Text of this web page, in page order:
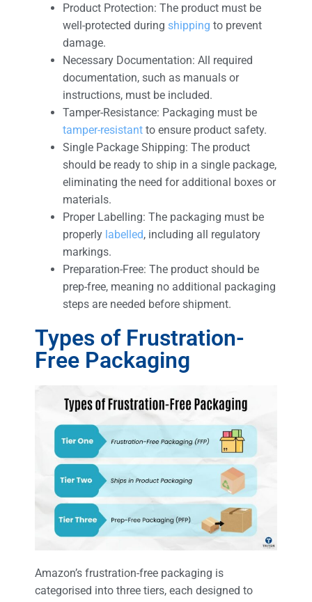
Product Protection: The product must be
well-protected during shipping to prevent
damage.
Necessary Documentation: All required
documentation, such as manuals or
instructions, must be included.
Tamper-Resistance: Packaging must be
tamper-resistant to ensure product safety.
Single Package Shipping: The product
should be ready to ship in a single package,
eliminating the need for additional boxes or
materials.
Proper Labelling: The packaging must be
properly labelled, including all regulatory
markings.
Preparation-Free: The product should be
prep-free, meaning no additional packaging
steps are needed before shipment.
Types of Frustration-
Free Packaging
Amazon’s frustration-free packaging is
categorised into three tiers, each designed to